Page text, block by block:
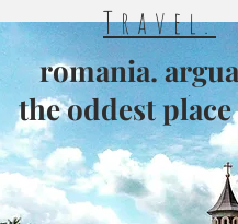
Travel.
romania.
the oddest place